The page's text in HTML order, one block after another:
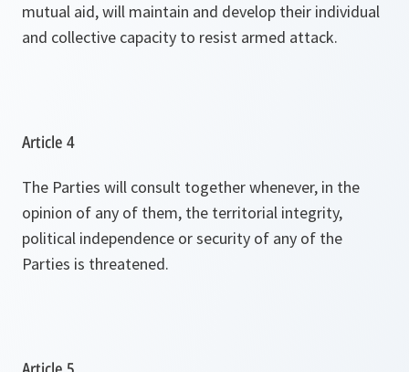
mutual aid, will maintain and develop their individual
and collective capacity to resist armed attack.
Article 4
The Parties will consult together whenever, in the
opinion of any of them, the territorial integrity,
political independence or security of any of the
Parties is threatened.